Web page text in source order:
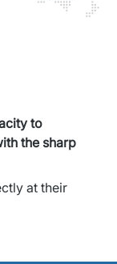
to
the sharp
at their